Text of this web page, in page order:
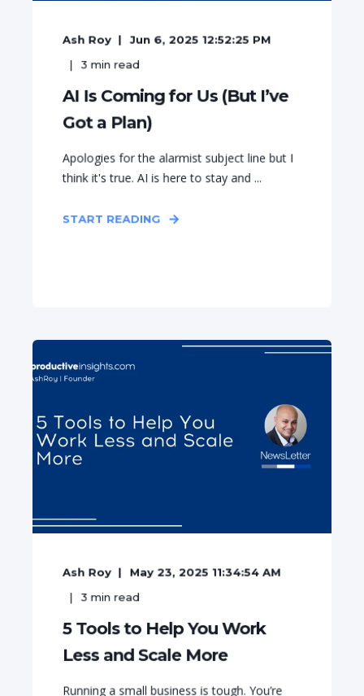
Ash Roy
Jun 6, 2025 12:52:25 PM
3 min read
AI Is Coming for Us (But I’ve
Got a Plan)
Apologies for the alarmist subject line but I
think it's true. AI is here to stay and ...
START READING
Ash Roy
May 23, 2025 11:34:54 AM
3 min read
5 Tools to Help You Work
Less and Scale More
Running a small business is tough. You’re